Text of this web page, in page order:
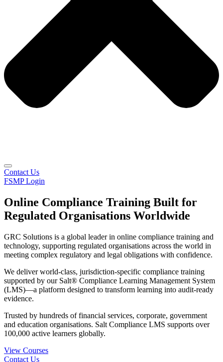
Contact Us
FSMP Login
Online Compliance Training Built for
Regulated Organisations Worldwide
GRC Solutions is a global leader in online compliance training and
technology, supporting regulated organisations across the world in
meeting complex regulatory and legal obligations with confidence.
We deliver world-class, jurisdiction-specific compliance training
supported by our Salt® Compliance Learning Management System
(LMS)—a platform designed to transform learning into audit-ready
evidence.
Trusted by hundreds of financial services, corporate, government
and education organisations. Salt Compliance LMS supports over
100,000 active learners globally.
View Courses
Contact Us